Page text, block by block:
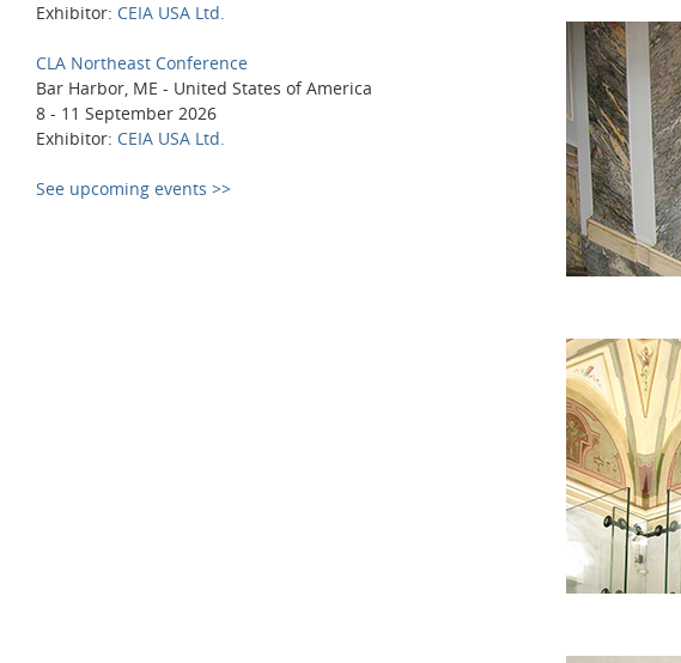
Exhibitor: CEIA USA Ltd.
CLA Northeast Conference
Bar Harbor, ME - United States of America
8 - 11 September 2026
Exhibitor: CEIA USA Ltd.
See upcoming events >>